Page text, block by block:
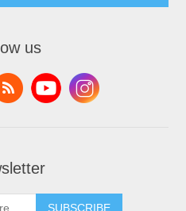
us
SUBSCRIBE